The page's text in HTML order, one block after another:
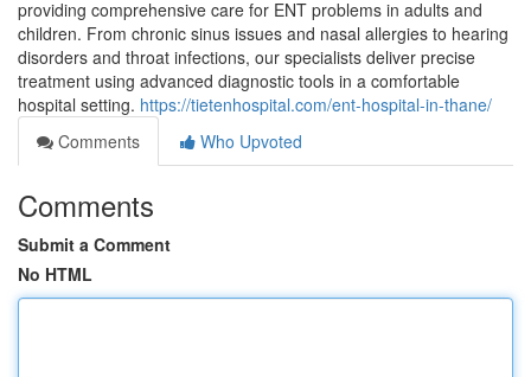
providing comprehensive care for ENT problems in adults and
children. From chronic sinus issues and nasal allergies to hearing
disorders and throat infections, our specialists deliver precise
treatment using advanced diagnostic tools in a comfortable
hospital setting. https://tietenhospital.com/ent-hospital-in-thane/
Comments
Who Upvoted
Comments
Submit a Comment
No HTML